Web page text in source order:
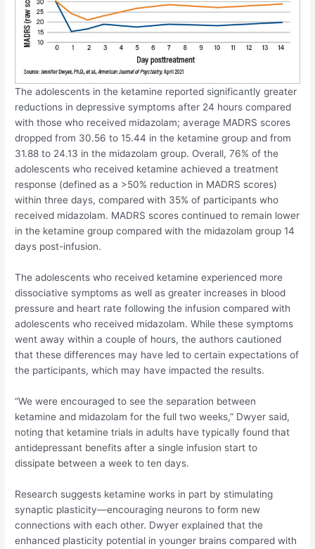
The adolescents in the ketamine reported significantly greater
reductions in depressive symptoms after 24 hours compared
with those who received midazolam; average MADRS scores
dropped from 30.56 to 15.44 in the ketamine group and from
31.88 to 24.13 in the midazolam group. Overall, 76% of the
adolescents who received ketamine achieved a treatment
response (defined as a >50% reduction in MADRS scores)
within three days, compared with 35% of participants who
received midazolam. MADRS scores continued to remain lower
in the ketamine group compared with the midazolam group 14
days post-infusion.
The adolescents who received ketamine experienced more
dissociative symptoms as well as greater increases in blood
pressure and heart rate following the infusion compared with
adolescents who received midazolam. While these symptoms
went away within a couple of hours, the authors cautioned
that these differences may have led to certain expectations of
the participants, which may have impacted the results.
“We were encouraged to see the separation between
ketamine and midazolam for the full two weeks,” Dwyer said,
noting that ketamine trials in adults have typically found that
antidepressant benefits after a single infusion start to
dissipate between a week to ten days.
Research suggests ketamine works in part by stimulating
synaptic plasticity—encouraging neurons to form new
connections with each other. Dwyer explained that the
enhanced plasticity potential in younger brains compared with